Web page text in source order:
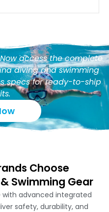
access the complete
diving and swimming
specs for ready-to-ship
Choose
Swimming Gear
with advanced integrated
safety, durability, and